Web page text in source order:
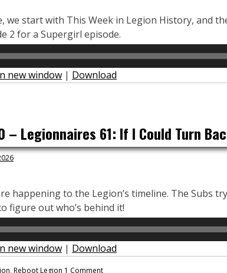
we start with This Week in Legion History, and
2 for a Supergirl episode.
new window | Download
– Legionnaires 61: If I Could Turn
happening to the Legion’s timeline. The Subs
figure out who’s behind it!
new window | Download
, Reboot Legion 1 Comment